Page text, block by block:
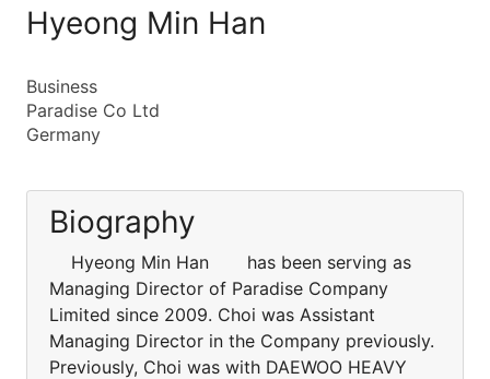
Hyeong Min Han
Business
Paradise Co Ltd
Germany
Biography
Hyeong Min Han has been serving as
Managing Director of Paradise Company
Limited since 2009. Choi was Assistant
Managing Director in the Company previously.
Previously, Choi was with DAEWOO HEAVY